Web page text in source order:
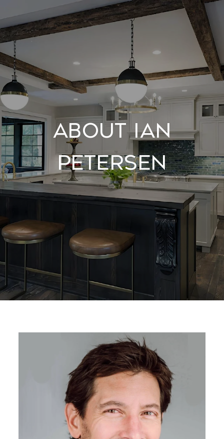
About Ian
Petersen